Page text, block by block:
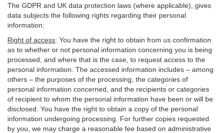
The GDPR and UK data protection laws (where applicable), gives
data subjects the following rights regarding their personal
information:
Right of access: You have the right to obtain from us confirmation
as to whether or not personal information concerning you is being
processed, and where that is the case, to request access to the
personal information. The accessed information includes – among
others – the purposes of the processing, the categories of
personal information concerned, and the recipients or categories
of recipient to whom the personal information have been or will be
disclosed. You have the right to obtain a copy of the personal
information undergoing processing. For further copies requested
by you, we may charge a reasonable fee based on administrative